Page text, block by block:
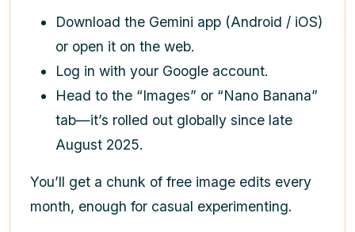
Download the Gemini app (Android / iOS)
or open it on the web.
Log in with your Google account.
Head to the “Images” or “Nano Banana”
tab—it’s rolled out globally since late
August 2025.
You’ll get a chunk of free image edits every
month, enough for casual experimenting.